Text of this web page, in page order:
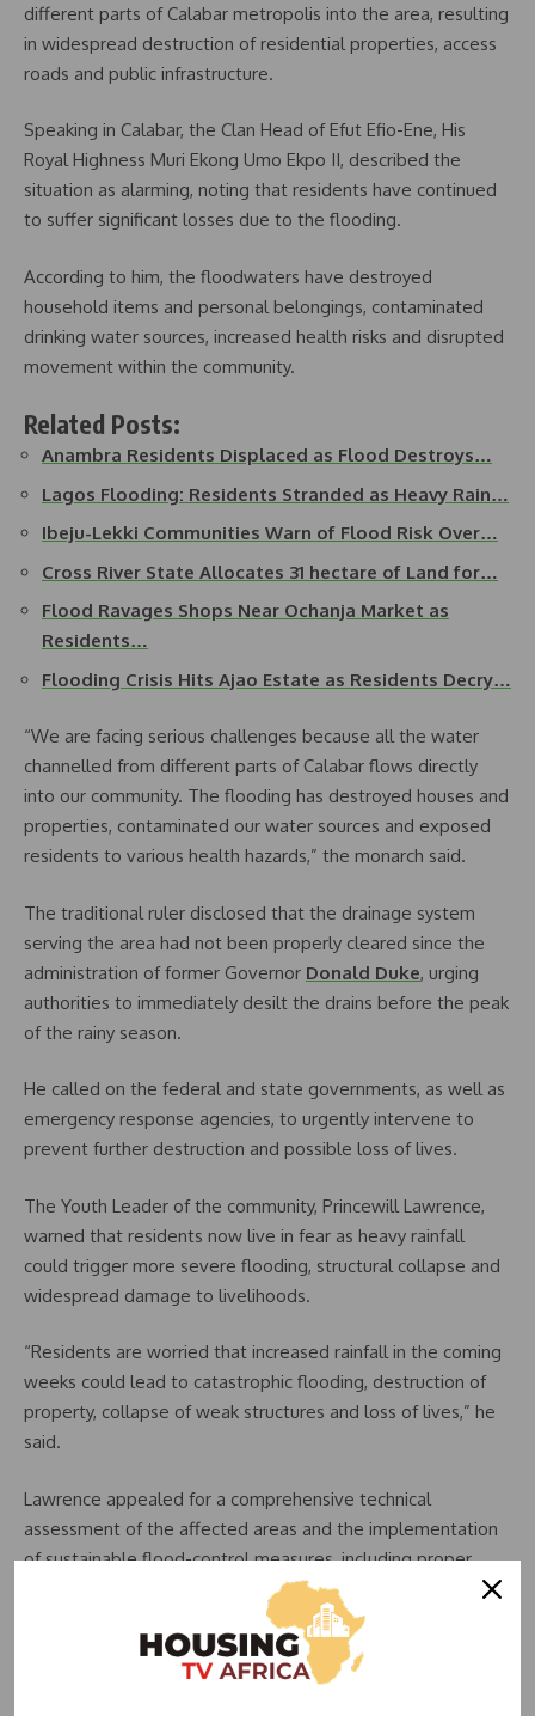
different parts of Calabar metropolis into the area, resulting
in widespread destruction of residential properties, access
roads and public infrastructure.
Speaking in Calabar, the Clan Head of Efut Efio-Ene, His
Royal Highness Muri Ekong Umo Ekpo II, described the
situation as alarming, noting that residents have continued
to suffer significant losses due to the flooding.
According to him, the floodwaters have destroyed
household items and personal belongings, contaminated
drinking water sources, increased health risks and disrupted
movement within the community.
Related Posts:
Anambra Residents Displaced as Flood Destroys…
Lagos Flooding: Residents Stranded as Heavy Rain…
Ibeju-Lekki Communities Warn of Flood Risk Over…
Cross River State Allocates 31 hectare of Land for…
Flood Ravages Shops Near Ochanja Market as
Residents…
Flooding Crisis Hits Ajao Estate as Residents Decry…
“We are facing serious challenges because all the water
channelled from different parts of Calabar flows directly
into our community. The flooding has destroyed houses and
properties, contaminated our water sources and exposed
residents to various health hazards,” the monarch said.
The traditional ruler disclosed that the drainage system
serving the area had not been properly cleared since the
administration of former Governor Donald Duke, urging
authorities to immediately desilt the drains before the peak
of the rainy season.
He called on the federal and state governments, as well as
emergency response agencies, to urgently intervene to
prevent further destruction and possible loss of lives.
The Youth Leader of the community, Princewill Lawrence,
warned that residents now live in fear as heavy rainfall
could trigger more severe flooding, structural collapse and
widespread damage to livelihoods.
“Residents are worried that increased rainfall in the coming
weeks could lead to catastrophic flooding, destruction of
property, collapse of weak structures and loss of lives,” he
said.
Lawrence appealed for a comprehensive technical
assessment of the affected areas and the implementation
of sustainable flood-control measures, including proper
drainage channels, retention systems and stormwater
Also speaking, the Women Leader of the community,